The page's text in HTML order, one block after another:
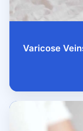
Varicose